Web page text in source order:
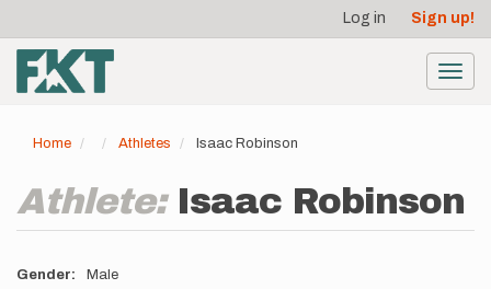
main
content
account
menu
Log in Sign up!
Home Athletes Isaac Robinson
Athlete: Isaac Robinson
Gender Male